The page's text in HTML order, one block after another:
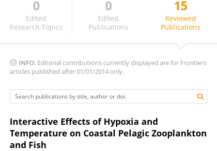
John Dunne
0
Edited
Research Topics
0
Edited
Publications
15
Reviewed
Publications
INFO: Editorial contributions currently displayed are for Frontiers
articles published after 01/01/2014 only.
Interactive Effects of Hypoxia and
Temperature on Coastal Pelagic Zooplankton
and Fish